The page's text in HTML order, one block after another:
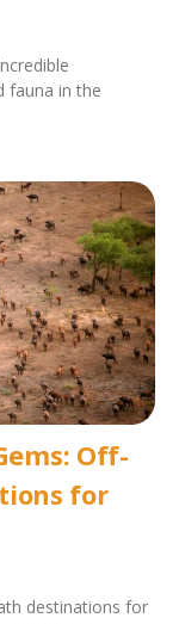
fauna in the
Off-
for
destinations for